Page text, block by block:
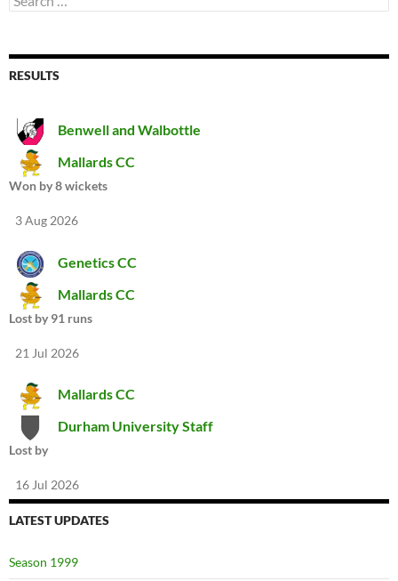
for:
RESULTS
Benwell and Walbottle
Mallards CC
Won by 8 wickets
3 Aug 2026
Genetics CC
Mallards CC
Lost by 91 runs
21 Jul 2026
Mallards CC
Durham University Staff
Lost by
16 Jul 2026
LATEST UPDATES
Season 1999